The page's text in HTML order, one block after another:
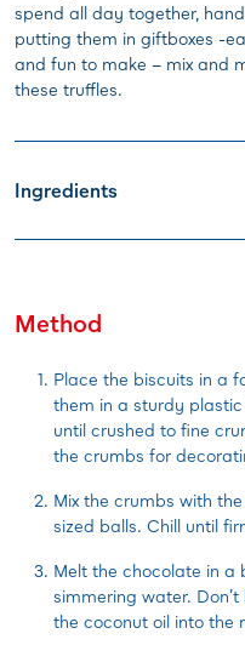
spend all day together,
putting them in giftboxes -
and fun to make – mix and
these truffles.
Ingredients
Method
Place the biscuits in a
them in a sturdy
until crushed to fine
the crumbs for
Mix the crumbs with
sized balls. Chill until
Melt the chocolate in a
simmering water.
the coconut oil into the